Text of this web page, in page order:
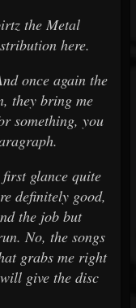
the Metal
here.
once again the
they bring me
something, you
glance quite
definitely good,
the job but
No, the songs
grabs me right
give the disc